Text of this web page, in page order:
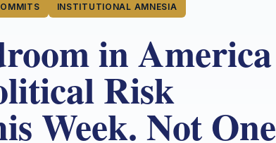
INSTITUTIONAL AMNESIA
in America
Risk
Week. Not One